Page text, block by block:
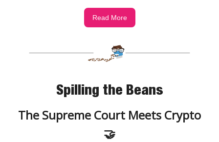
Read More
Spilling the Beans
The Supreme Court Meets Crypto
🤝